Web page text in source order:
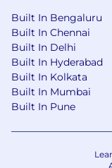
Built In Bengaluru
Built In Chennai
Built In Delhi
Built In Hyderabad
Built In Kolkata
Built In Mumbai
Built In Pune